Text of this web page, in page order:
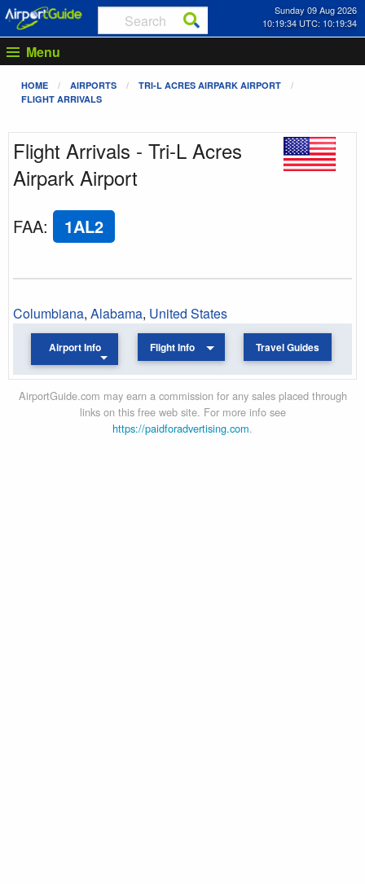
Sunday 09 Aug 2026
10:19:34 UTC: 10:19:34
Menu
HOME AIRPORTS
TRI-L ACRES AIRPARK AIRPORT
FLIGHT ARRIVALS
Flight Arrivals - Tri-L Acres
Airpark Airport
FAA: 1AL2
Columbiana, Alabama, United States
Airport Info Flight Info Travel Guides
AirportGuide.com may earn a commission for any sales placed through
links on this free web site. For more info see
https://paidforadvertising.com.